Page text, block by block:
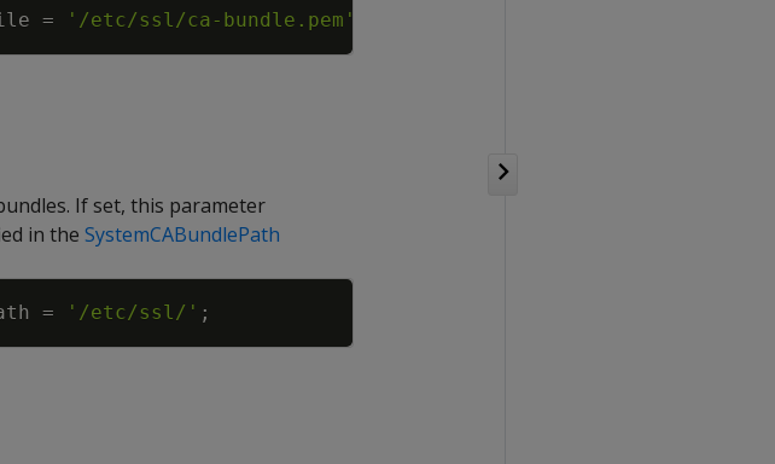
= '/etc/ssl/ca-bundle.pem'
If set, this parameter
in the SystemCABundlePath
= '/etc/ssl/' ;